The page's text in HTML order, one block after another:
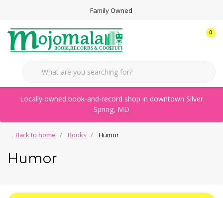
Family Owned
0
Locally owned book-and-record shop in downtown Silver
Spring, MD
Back to home Books Humor
Humor